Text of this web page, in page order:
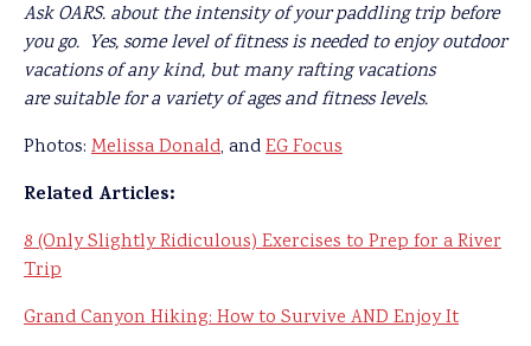
Ask OARS. about the intensity of your paddling trip before
you go. Yes, some level of fitness is needed to enjoy outdoor
vacations of any kind, but many rafting vacations
are suitable for a variety of ages and fitness levels.
Photos: Melissa Donald, andEG Focus
Related Articles:
8 (Only Slightly Ridiculous) Exercises to Prep for a River
Trip
Grand Canyon Hiking: How to Survive AND Enjoy It